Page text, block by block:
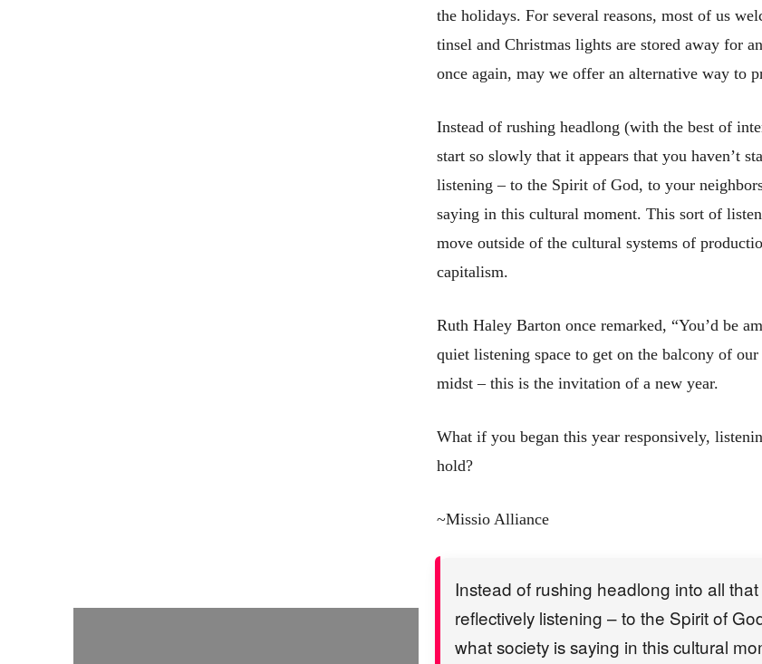
the holidays. For several reasons, most of us
tinsel and Christmas lights are stored away for
once again, may we offer an alternative way to
Instead of rushing headlong (with the best of
start so slowly that it appears that you haven’t
listening – to the Spirit of God, to your
saying in this cultural moment. This sort of
move outside of the cultural systems of
capitalism.
Ruth Haley Barton once remarked, “You’d be
quiet listening space to get on the balcony of
midst – this is the invitation of a new year.
What if you began this year responsively,
hold?
~Missio Alliance
Instead of rushing headlong into all
reflectively listening – to the Spirit of
what society is saying in this cultural